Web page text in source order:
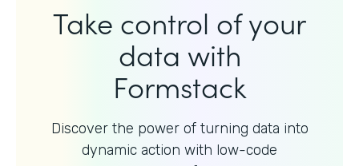
Take control of your
data with
Formstack
Discover the power of turning data into
dynamic action with low-code